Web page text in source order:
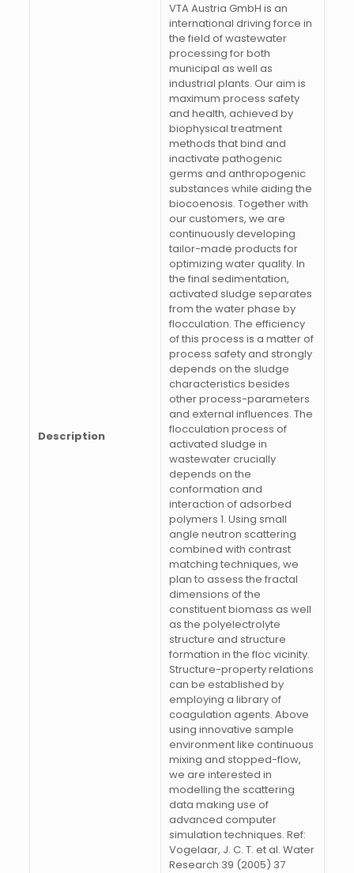
Description
VTA Austria GmbH is an
international driving force in
the field of wastewater
processing for both
municipal as well as
industrial plants. Our aim is
maximum process safety
and health, achieved by
biophysical treatment
methods that bind and
inactivate pathogenic
germs and anthropogenic
substances while aiding the
biocoenosis. Together with
our customers, we are
continuously developing
tailor-made products for
optimizing water quality. In
the final sedimentation,
activated sludge separates
from the water phase by
flocculation. The efficiency
of this process is a matter of
process safety and strongly
depends on the sludge
characteristics besides
other process-parameters
and external influences. The
flocculation process of
activated sludge in
wastewater crucially
depends on the
conformation and
interaction of adsorbed
polymers 1. Using small
angle neutron scattering
combined with contrast
matching techniques, we
plan to assess the fractal
dimensions of the
constituent biomass as well
as the polyelectrolyte
structure and structure
formation in the floc vicinity.
Structure-property relations
can be established by
employing a library of
coagulation agents. Above
using innovative sample
environment like continuous
mixing and stopped-flow,
we are interested in
modelling the scattering
data making use of
advanced computer
simulation techniques. Ref:
Vogelaar, J. C. T. et al. Water
Research 39 (2005) 37